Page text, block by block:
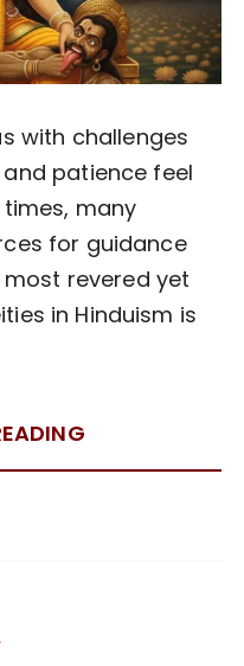
with challenges
patience feel
many
for guidance
revered yet
in Hinduism is